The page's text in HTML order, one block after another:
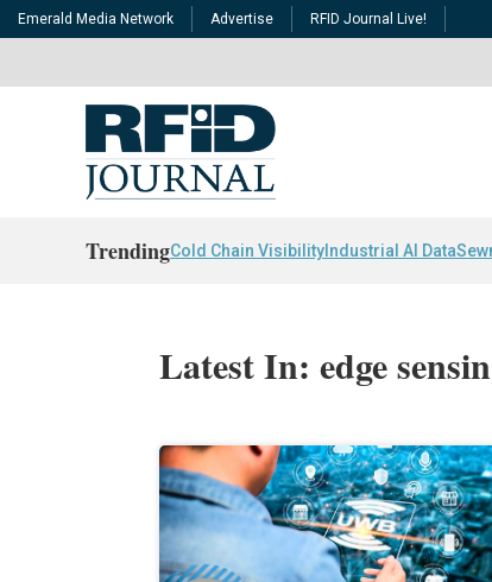
Emerald Media Network Advertise RFID Journal Live!
TrendingCold Chain Visibility Industrial AI Data
Latest In: edge